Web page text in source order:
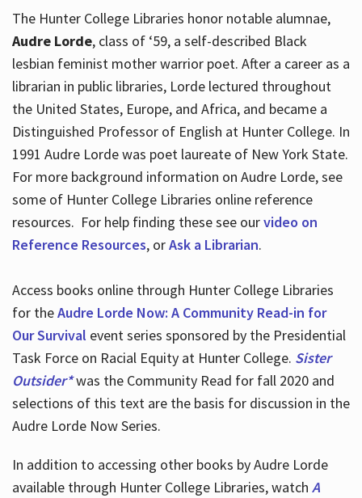
The Hunter College Libraries honor notable alumnae,
Audre Lorde, class of ‘59, a self-described Black
lesbian feminist mother warrior poet. After a career as a
librarian in public libraries, Lorde lectured throughout
the United States, Europe, and Africa, and became a
Distinguished Professor of English at Hunter College. In
1991 Audre Lorde was poet laureate of New York State.
For more background information on Audre Lorde, see
some of Hunter College Libraries online reference
resources. For help finding these see ourvideo on
Reference Resources, orAsk a Librarian.
Access books online through Hunter College Libraries
for theAudre Lorde Now: A Community Read-in for
Our Survival event series sponsored by the Presidential
Task Force on Racial Equity at Hunter College. Sister
Outsider*was the Community Read for fall 2020 and
selections of this text are the basis for discussion in the
Audre Lorde Now Series.
In addition to accessing other books by Audre Lorde
available through Hunter College Libraries, watch A